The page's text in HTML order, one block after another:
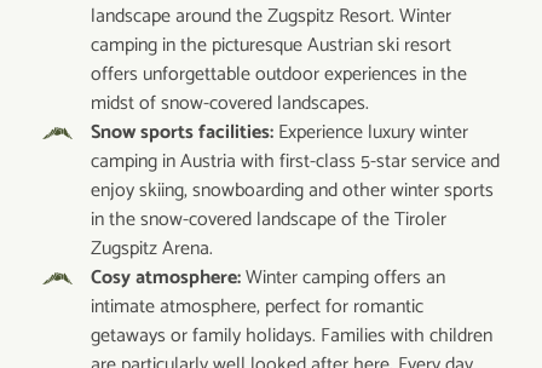
landscape around the Zugspitz Resort. Winter
camping in the picturesque Austrian ski resort
offers unforgettable outdoor experiences in the
midst of snow-covered landscapes.
Snow sports facilities:Experience luxury winter
camping in Austria with first-class 5-star service and
enjoy skiing, snowboarding and other winter sports
in the snow-covered landscape of the Tiroler
Zugspitz Arena.
Cosy atmosphere:Winter camping offers an
intimate atmosphere, perfect for romantic
getaways or family holidays. Families with children